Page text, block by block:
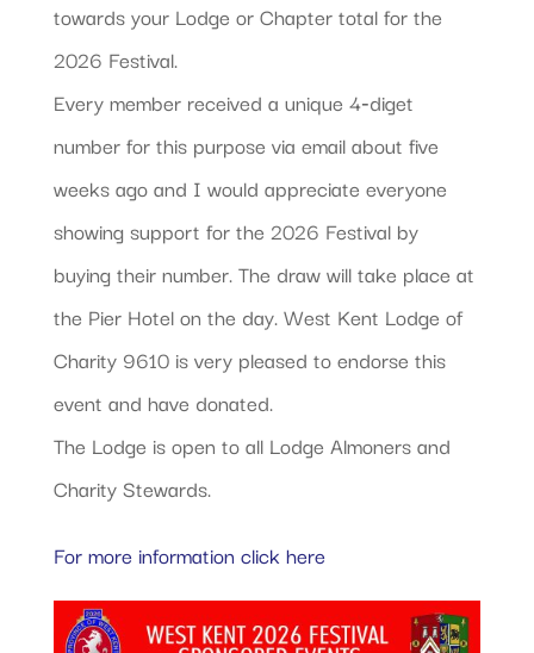
towards your Lodge or Chapter total for the
2026 Festival.
Every member received a unique 4‐diget
number for this purpose via email about five
weeks ago and I would appreciate everyone
showing support for the 2026 Festival by
buying their number. The draw will take place at
the Pier Hotel on the day. West Kent Lodge of
Charity 9610 is very pleased to endorse this
event and have donated.
The Lodge is open to all Lodge Almoners and
Charity Stewards.
For more information click here